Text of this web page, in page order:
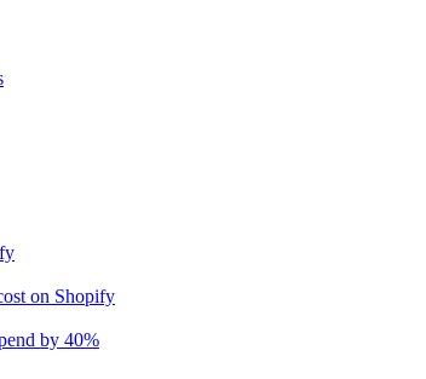
on Shopify
by 40%